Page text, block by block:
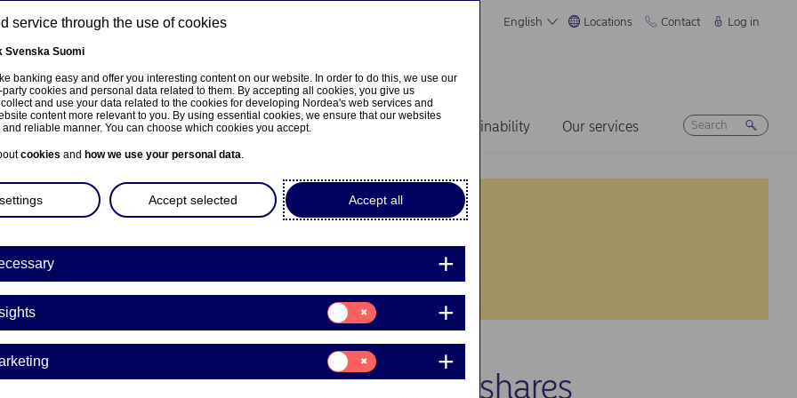
English Locations Contact Log in
About us Investors News & insights Sustainability Our services
norsk
Bank Abp: Repurchase of own shares
service through the use of cookies
Svenska Suomi
banking easy and offer you interesting content on our website. In order to do this, we use our
cookies and personal data related to them. By accepting all cookies, you give us
and use your data related to the cookies for developing Nordea's web services and
content more relevant to you. By using essential cookies, we ensure that our websites
reliable manner. You can choose which cookies you accept.
cookies and how we use your personal data.
Accept all
Accept selected
Consent
for:
Insights
Consent
for:
Marketing